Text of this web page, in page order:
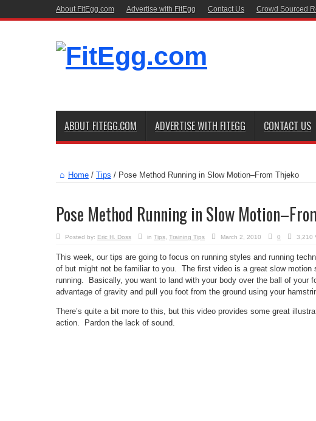
About FitEgg.com Advertise with FitEgg Contact Us Crowd Sourced
ABOUT FITEGG.COM ADVERTISE WITH FITEGG CONTACT US
Home / Tips / Pose Method Running in Slow Motion–From Thjeko
Pose Method Running in Slow
Posted by: Eric H. Doss in Tips Training Tips March 2, 2010 0 3,210
This week, our tips are going to focus on running styles and running
of but might not be familiar to you. The first video is a great slow motion
running. Basically, you want to land with your body over the ball of your
advantage of gravity and pull you foot from the ground using your
There’s quite a bit more to this, but this video provides some great
action. Pardon the lack of sound.